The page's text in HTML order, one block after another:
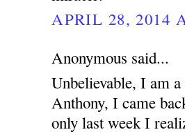
APRIL 28, 2014
Anonymous said...
Unbelievable, I am
Anthony, I came
only last week I